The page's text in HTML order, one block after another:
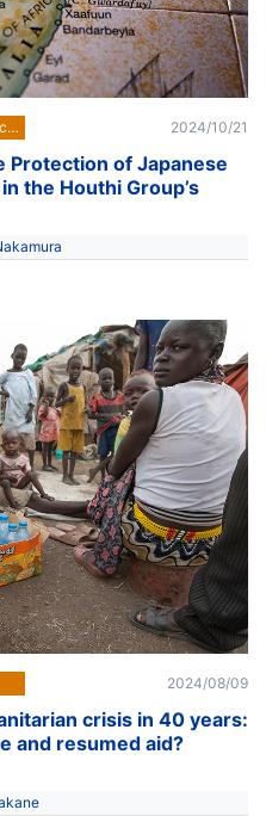
Global Issues, Regional Conflict, Peace Building 2024/10/21
Protection of Japanese
the Houthi Group’s
2024/08/09
crisis in 40 years:
and resumed aid?